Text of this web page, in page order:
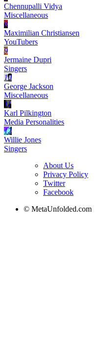
Chennupalli Vidya
Miscellaneous
8
Maximilian Christiansen
YouTubers
9
Jermaine Dupri
Singers
10
George Jackson
Miscellaneous
11
Karl Pilkington
Media Personalities
12
Willie Jones
Singers
About Us
Privacy Policy
Twitter
Facebook
© MetaUnfolded.com